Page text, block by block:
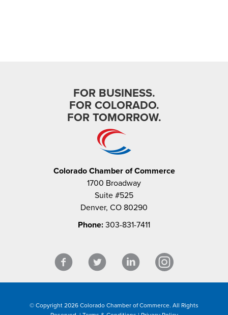
FOR BUSINESS.
FOR COLORADO.
FOR TOMORROW.
Colorado Chamber of Commerce
1700 Broadway
Suite #525
Denver, CO 80290
Phone: 303-831-7411
© Copyright 2026 Colorado Chamber of Commerce. All Rights